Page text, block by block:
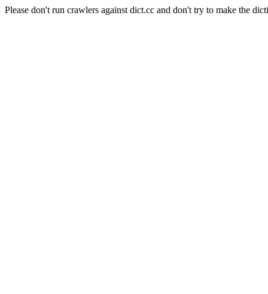
Please don't run crawlers against dict.cc and don't try to make the